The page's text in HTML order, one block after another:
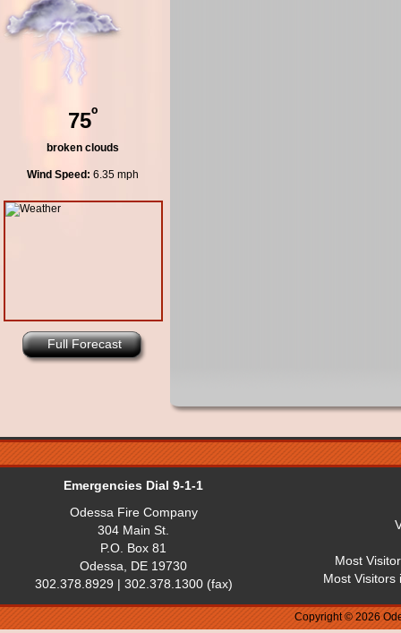
75º
broken clouds
Wind Speed: 6.35 mph
Full Forecast
Emergencies Dial 9-1-1
Odessa Fire Company
304 Main St.
P.O. Box 81
Odessa, DE 19730
302.378.8929 | 302.378.1300 (fax)
Most
Most Visitors
Copyright © 2026